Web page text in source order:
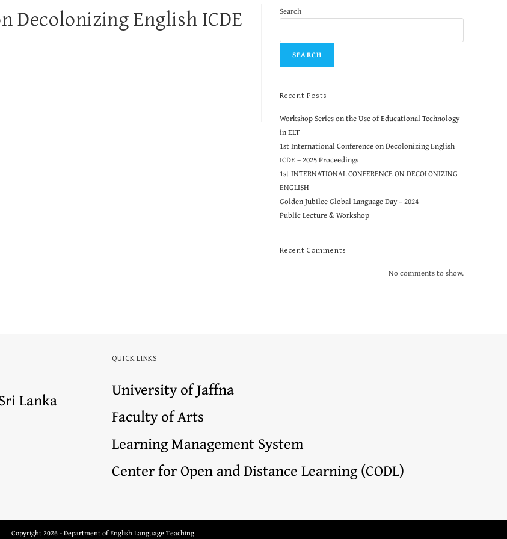
Decolonizing English ICDE
Search
SEARCH
Recent Posts
Workshop Series on the Use of Educational Technology
in ELT
1st International Conference on Decolonizing English
ICDE – 2025 Proceedings
1st INTERNATIONAL CONFERENCE ON DECOLONIZING
ENGLISH
Golden Jubilee Global Language Day – 2024
Public Lecture & Workshop
Recent Comments
No comments to show.
Lanka
QUICK LINKS
University of Jaffna
Faculty of Arts
Learning Management System
Center for Open and Distance Learning (CODL)
Copyright 2026 - Department of English Language Teaching